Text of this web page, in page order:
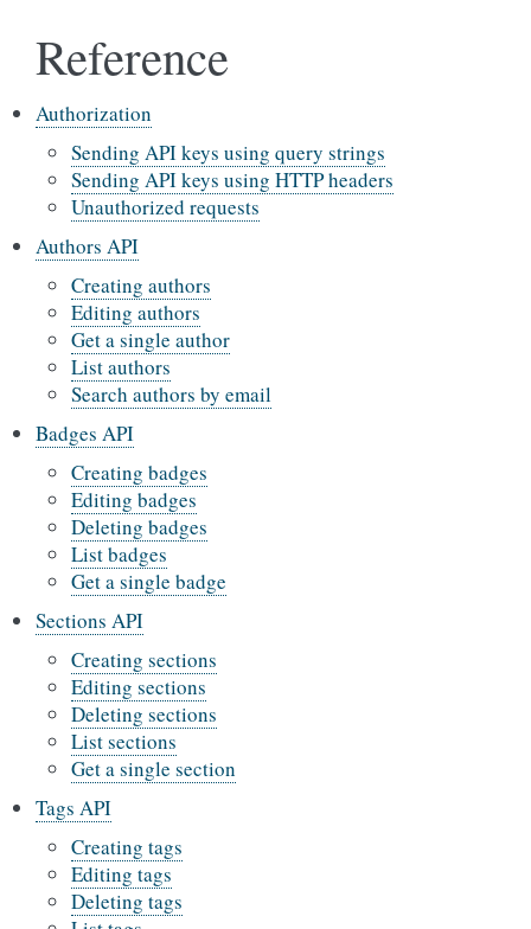
Reference
Authorization
Sending API keys using query strings
Sending API keys using HTTP headers
Unauthorized requests
Authors API
Creating authors
Editing authors
Get a single author
List authors
Search authors by email
Badges API
Creating badges
Editing badges
Deleting badges
List badges
Get a single badge
Sections API
Creating sections
Editing sections
Deleting sections
List sections
Get a single section
Tags API
Creating tags
Editing tags
Deleting tags